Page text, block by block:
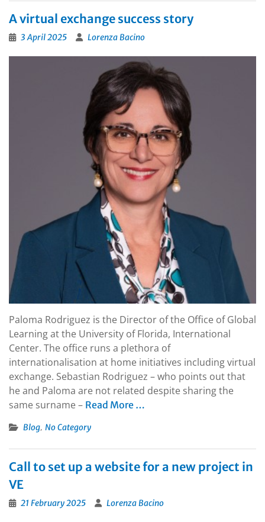
A virtual exchange success story
3 April 2025 Lorenza Bacino
Paloma Rodriguez is the Director of the Office of Global
Learning at the University of Florida, International
Center. The office runs a plethora of
internationalisation at home initiatives including virtual
exchange. Sebastian Rodriguez – who points out that
he and Paloma are not related despite sharing the
same surname – Read More …
Blog, No Category
Call to set up a website for a new project in
VE
21 February 2025 Lorenza Bacino